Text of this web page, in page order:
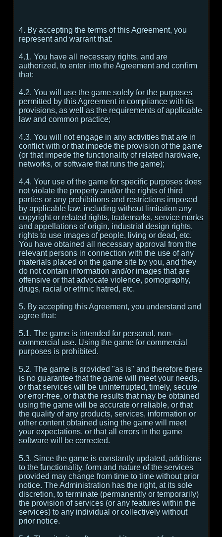
4. By accepting the terms of this Agreement, you
represent and warrant that:
4.1. You have all necessary rights, and are
authorized, to enter into the Agreement and confirm
that:
4.2. You will use the game solely for the purposes
permitted by this Agreement in compliance with its
provisions, as well as the requirements of applicable
law and common practice;
4.3. You will not engage in any activities that are in
conflict with or that impede the provision of the game
(or that impede the functionality of related hardware,
networks, or software that runs the game);
4.4. Your use of the game for specific purposes does
not violate the property and/or the rights of third
parties or any prohibitions and restrictions imposed
by applicable law, including without limitation any
copyright or related rights, trademarks, service marks
and appellations of origin, industrial design rights,
rights to use images of people, living or dead, etc.
You have obtained all necessary approval from the
relevant persons in connection with the use of any
materials placed on the game site by you, and they
do not contain information and/or images that are
offensive or that advocate violence, pornography,
drugs, racial or ethnic hatred, etc.
5. By accepting this Agreement, you understand and
agree that:
5.1. The game is intended for personal, non-
commercial use. Using the game for commercial
purposes is prohibited.
5.2. The game is provided "as is" and therefore there
is no guarantee that the game will meet your needs,
or that services will be uninterrupted, timely, secure
or error-free, or that the results that may be obtained
using the game will be accurate or reliable, or that
the quality of any products, services, information or
other content obtained using the game will meet
your expectations, or that all errors in the game
software will be corrected.
5.3. Since the game is constantly updated, additions
to the functionality, form and nature of the services
provided may change from time to time without prior
notice. The Administration has the right, at its sole
discretion, to terminate (permanently or temporarily)
the provision of services (or any features within the
services) to any individual or collectively without
prior notice.